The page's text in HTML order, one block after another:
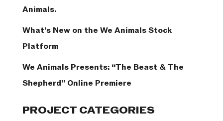
Animals.
What’s New on the We Animals Stock
Platform
We Animals Presents: “The Beast & The
Shepherd” Online Premiere
PROJECT CATEGORIES